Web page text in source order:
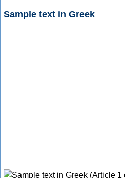
Sample text in Greek